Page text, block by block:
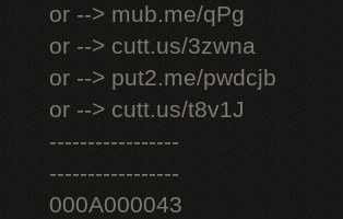
or --> mub.me/qPg
or --> cutt.us/3zwna
or --> put2.me/pwdcjb
or --> cutt.us/t8v1J
-----------------
-----------------
000A000043